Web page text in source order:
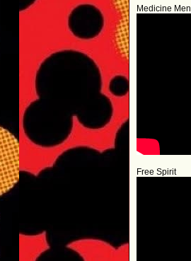
Medicine Men
Free Spirit